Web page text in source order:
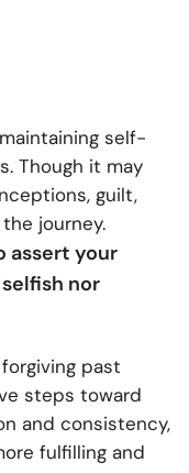
self-
Though it may
guilt,
journey.
assert your
nor
past
steps toward
and consistency,
fulfilling and